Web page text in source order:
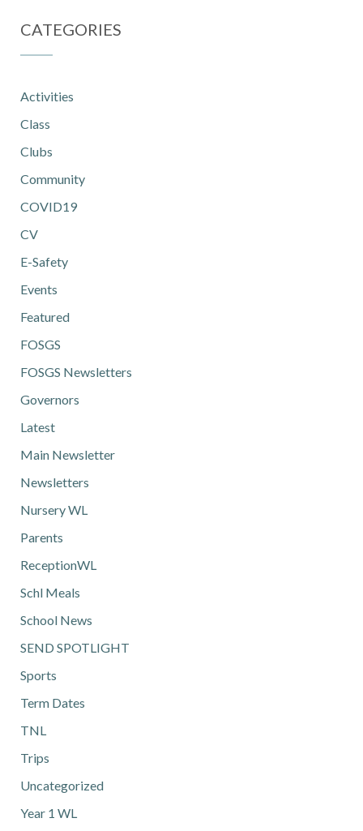
CATEGORIES
Activities
Class
Clubs
Community
COVID19
CV
E-Safety
Events
Featured
FOSGS
FOSGS Newsletters
Governors
Latest
Main Newsletter
Newsletters
Nursery WL
Parents
ReceptionWL
Schl Meals
School News
SEND SPOTLIGHT
Sports
Term Dates
TNL
Trips
Uncategorized
Year 1 WL